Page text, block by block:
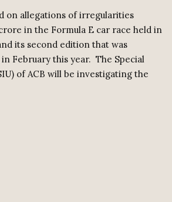
on allegations of irregularities
in the Formula E car race held in
its second edition that was
February this year. The Special
of ACB will be investigating the